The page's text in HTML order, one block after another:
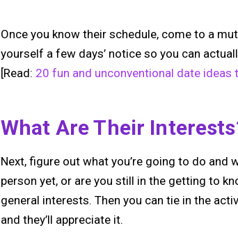
Once you know their schedule, come to a
yourself a few days’ notice so you can
[Read: 20 fun and unconventional date ideas
What Are Their
Next, figure out what you’re going to do and
person yet, or are you still in the getting to
general interests. Then you can tie in the
and they’ll appreciate it.